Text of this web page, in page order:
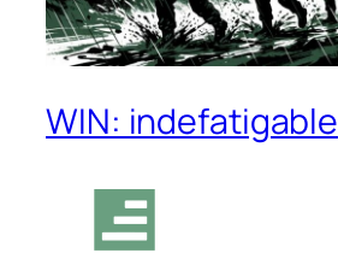
WIN: indefatigable